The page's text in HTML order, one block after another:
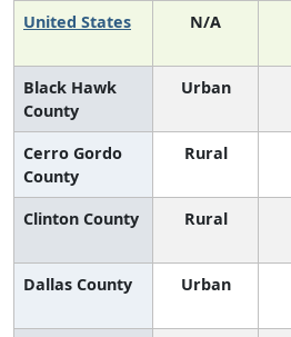
United States
N/A
Black Hawk
County
Urban
Cerro Gordo
County
Rural
Clinton County Rural
Dallas County Urban